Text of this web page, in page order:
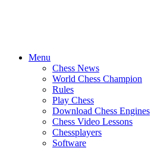
Menu
Chess News
World Chess Champion
Rules
Play Chess
Download Chess Engines
Chess Video Lessons
Chessplayers
Software